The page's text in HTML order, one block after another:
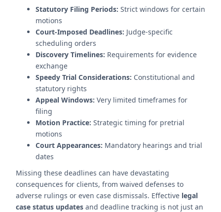
Statutory Filing Periods: Strict windows for certain
motions
Court-Imposed Deadlines: Judge-specific
scheduling orders
Discovery Timelines: Requirements for evidence
exchange
Speedy Trial Considerations: Constitutional and
statutory rights
Appeal Windows: Very limited timeframes for
filing
Motion Practice: Strategic timing for pretrial
motions
Court Appearances: Mandatory hearings and trial
dates
Missing these deadlines can have devastating
consequences for clients, from waived defenses to
adverse rulings or even case dismissals. Effective legal
case status updates and deadline tracking is not just an